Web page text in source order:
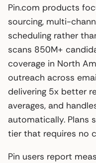
Pin.com products
sourcing, multi-
scheduling rather
scans 850M+
coverage in North
outreach across
delivering 5x better
averages, and
automatically. Plans
tier that requires no
Pin users report